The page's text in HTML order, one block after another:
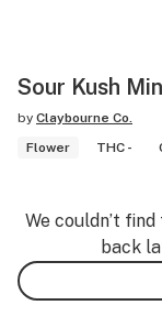
Sour Kush
by Claybourne Co.
Flower
THC -
We couldn’t
back